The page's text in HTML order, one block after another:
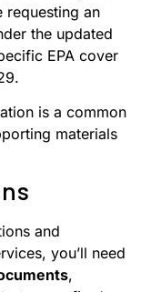
requesting an
the updated
EPA cover
is a common
materials
and
you’ll need
,